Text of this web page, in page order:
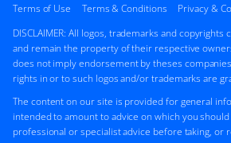
Terms of Use Terms & Conditions
Privacy &
DISCLAIMER: All logos, trademarks and
and remain the property of their respective
does not imply endorsement by theses
rights in or to such logos and/or trademarks are
The content on our site is provided for general
intended to amount to advice on which you
professional or specialist advice before taking, or